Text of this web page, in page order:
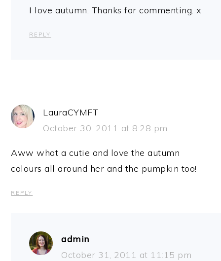
I love autumn. Thanks for commenting. x
REPLY
LauraCYMFT
October 30, 2011 at 8:28 pm
Aww what a cutie and love the autumn
colours all around her and the pumpkin too!
REPLY
admin
October 31, 2011 at 11:15 pm